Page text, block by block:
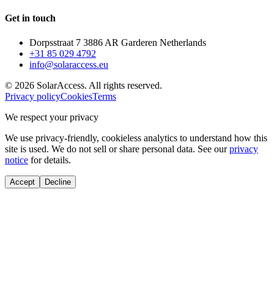
Get in touch
Dorpsstraat 7 3886 AR Garderen Netherlands
+31 85 029 4792
info@solaraccess.eu
© 2026 SolarAccess. All rights reserved.
Privacy policyCookiesTerms
We respect your privacy
We use privacy-friendly, cookieless analytics to understand how this
site is used. We do not sell or share personal data. See ourprivacy
notice for details.
Accept Decline